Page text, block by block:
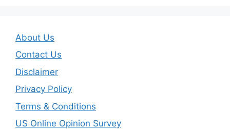
About Us
Contact Us
Disclaimer
Privacy Policy
Terms & Conditions
US Online Opinion Survey